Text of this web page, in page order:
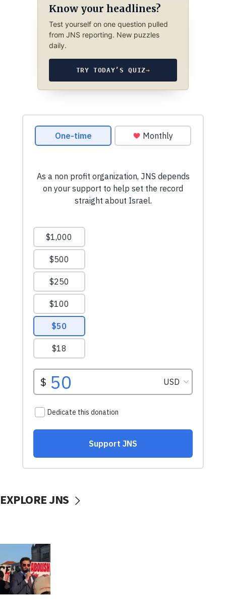
Know your headlines?
Test yourself on one question pulled
from JNS reporting. New puzzles
daily.
TRY TODAY’S QUIZ→
EXPLORE JNS